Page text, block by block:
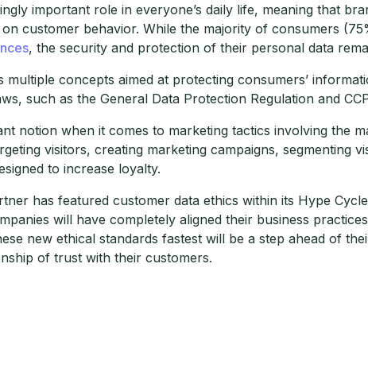
important role in everyone’s daily life, meaning that
customer behavior. While the majority of consumers
, the security and protection of their personal data
multiple concepts aimed at protecting consumers’
such as the General Data Protection Regulation and
notion when it comes to marketing tactics involving the
visitors, creating marketing campaigns, segmenting
to increase loyalty.
has featured customer data ethics within its Hype
will have completely aligned their business
new ethical standards fastest will be a step ahead of
of trust with their customers.